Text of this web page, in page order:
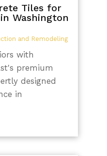
Tiles for
Washington
and Remodeling
with
premium
designed
in